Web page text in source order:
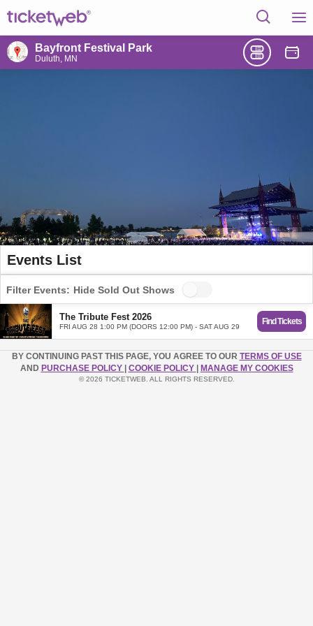
Bayfront Festival Park
Duluth, MN
Events List
Filter Events: Hide Sold Out Shows
The Tribute Fest 2026
FRI AUG 28 1:00 PM (DOORS 12:00 PM) - SAT AUG 29
Find Tickets
BY CONTINUING PAST THIS PAGE, YOU AGREE TO OUR TERMS OF USE
AND PURCHASE POLICY COOKIE POLICY MANAGE MY COOKIES
© 2026 TICKETWEB. ALL RIGHTS RESERVED.